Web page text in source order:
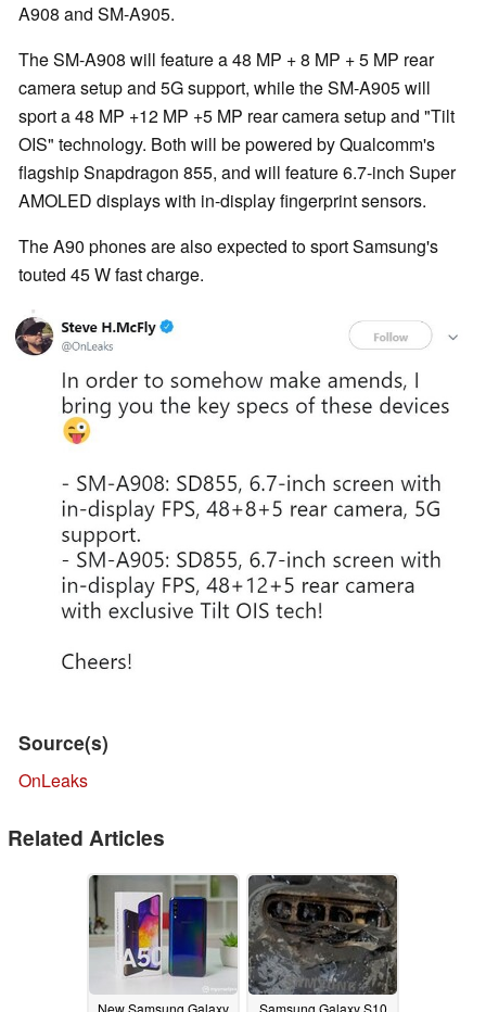
A908 and SM-A905.
The SM-A908 will feature a 48 MP + 8 MP + 5 MP rear
camera setup and 5G support, while the SM-A905 will
sport a 48 MP +12 MP +5 MP rear camera setup and "Tilt
OIS" technology. Both will be powered by Qualcomm's
flagship Snapdragon 855, and will feature 6.7-inch Super
AMOLED displays with in-display fingerprint sensors.
The A90 phones are also expected to sport Samsung's
touted 45 W fast charge.
Source(s)
OnLeaks
Related Articles
New Samsung Galaxy Samsung Galaxy S10